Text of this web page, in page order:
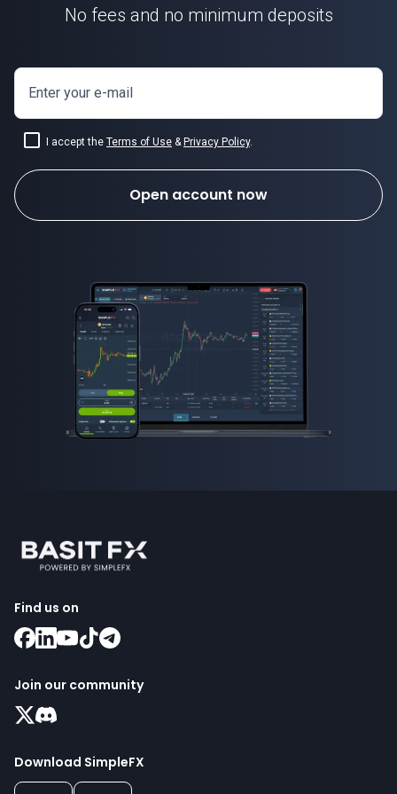
No fees and no minimum deposits
Enter your e-mail
I accept the Terms of Use & Privacy Policy.
Open account now
Find us on
Join our community
Download SimpleFX